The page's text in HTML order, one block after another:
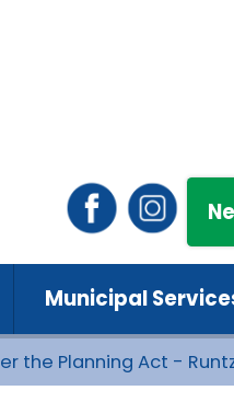
Municipal
the Planning Act -